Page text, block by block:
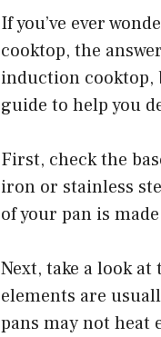
If you’ve ever
cooktop, the
induction cooktop,
guide to help you
First, check the
iron or stainless
of your pan is
Next, take a look
elements are
pans may not heat